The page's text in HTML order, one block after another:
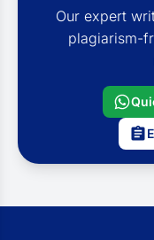
Our expert
plagiarism-